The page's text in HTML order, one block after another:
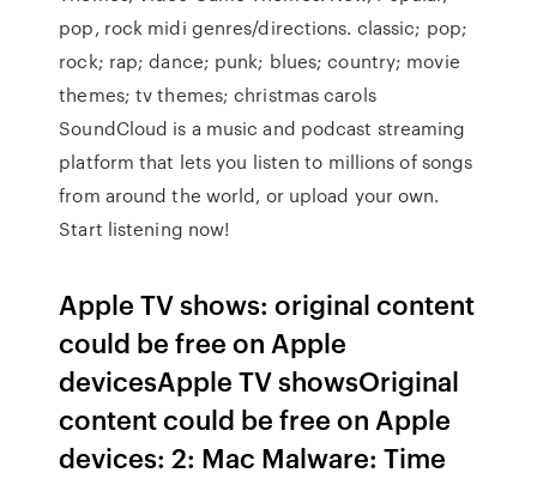
pop, rock midi genres/directions. classic; pop;
rock; rap; dance; punk; blues; country; movie
themes; tv themes; christmas carols
SoundCloud is a music and podcast streaming
platform that lets you listen to millions of songs
from around the world, or upload your own.
Start listening now!
Apple TV shows: original content
could be free on Apple
devicesApple TV showsOriginal
content could be free on Apple
devices: 2: Mac Malware: Time